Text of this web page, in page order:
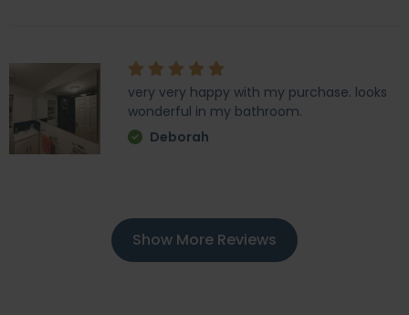
very very happy with my purchase. looks
wonderful in my bathroom.
Deborah
Show More Reviews